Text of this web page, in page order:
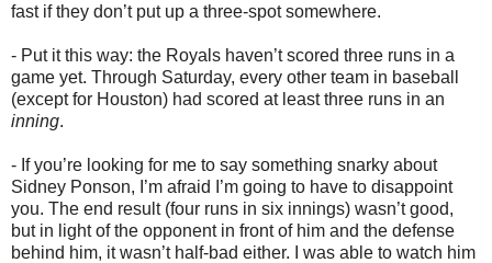
fast if they don’t put up a three-spot somewhere.
- Put it this way: the Royals haven’t scored three runs in a
game yet. Through Saturday, every other team in baseball
(except for Houston) had scored at least three runs in an
inning.
- If you’re looking for me to say something snarky about
Sidney Ponson, I’m afraid I’m going to have to disappoint
you. The end result (four runs in six innings) wasn’t good,
but in light of the opponent in front of him and the defense
behind him, it wasn’t half-bad either. I was able to watch him